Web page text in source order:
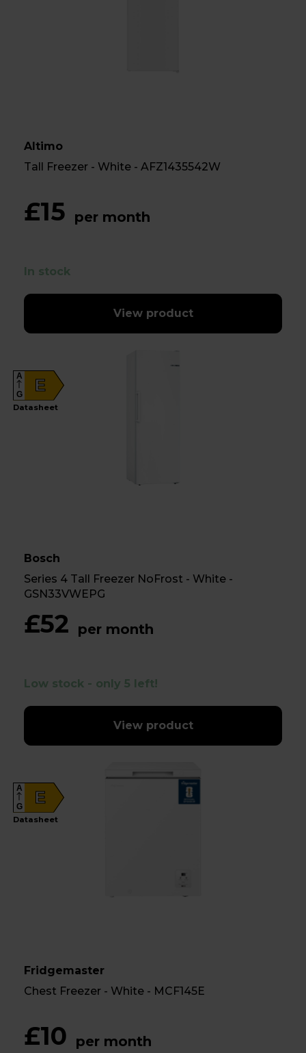
Altimo
Tall Freezer - White - AFZ1435542W
£15 per month
In stock
View product
E
A
G
Datasheet
Bosch
Series 4 Tall Freezer NoFrost - White -
GSN33VWEPG
£52 per month
Low stock - only 5 left!
View product
E
A
G
Datasheet
Fridgemaster
Chest Freezer - White - MCF145E
£10 per month